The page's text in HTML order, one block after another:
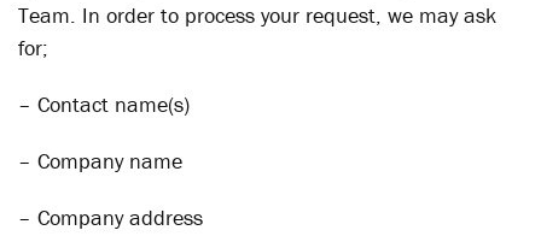
Team. In order to process your request, we may ask
for;
– Contact name(s)
– Company name
– Company address